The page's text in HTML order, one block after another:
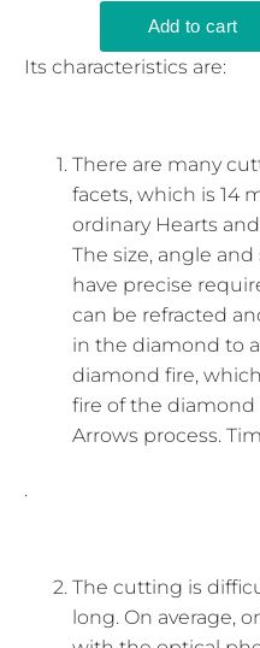
Its characteristics are:
There are many
facets, which is 14
ordinary Hearts
The size, angle
have precise
can be refracted
in the diamond to
diamond fire,
fire of the diamond
Arrows process.
.
The cutting is
long. On average,